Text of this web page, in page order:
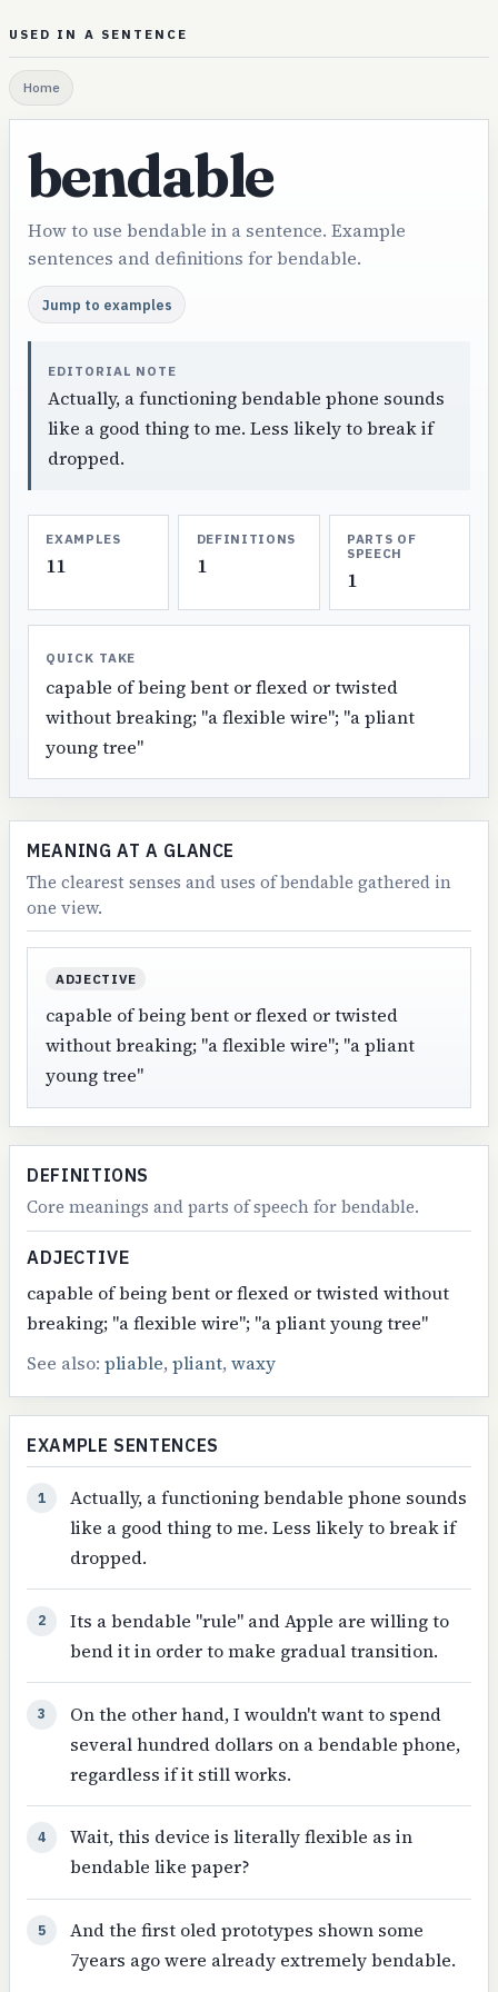
USED IN A SENTENCE
Home
bendable
How to use bendable in a sentence. Example
sentences and definitions for bendable.
Jump to examples
EDITORIAL NOTE
Actually, a functioning bendable phone sounds
like a good thing to me. Less likely to break if
dropped.
EXAMPLES
11
DEFINITIONS
1
PARTS OF
SPEECH
1
QUICK TAKE
capable of being bent or flexed or twisted
without breaking; "a flexible wire"; "a pliant
young tree"
MEANING AT A GLANCE
The clearest senses and uses of bendable gathered in
one view.
ADJECTIVE
capable of being bent or flexed or twisted
without breaking; "a flexible wire"; "a pliant
young tree"
DEFINITIONS
Core meanings and parts of speech for bendable.
ADJECTIVE
capable of being bent or flexed or twisted without
breaking; "a flexible wire"; "a pliant young tree"
See also:pliable,pliant,waxy
EXAMPLE SENTENCES
1
Actually, a functioning bendable phone sounds
like a good thing to me. Less likely to break if
dropped.
2
Its a bendable "rule" and Apple are willing to
bend it in order to make gradual transition.
3
On the other hand, I wouldn't want to spend
several hundred dollars on a bendable phone,
regardless if it still works.
4
Wait, this device is literally flexible as in
bendable like paper?
5
And the first oled prototypes shown some
7years ago were already extremely bendable.